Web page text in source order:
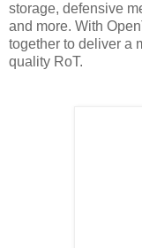
storage, defensive
and more. With
together to deliver a
quality RoT.